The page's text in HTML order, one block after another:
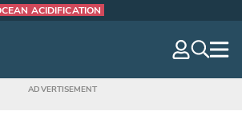
ACIDIFICATION